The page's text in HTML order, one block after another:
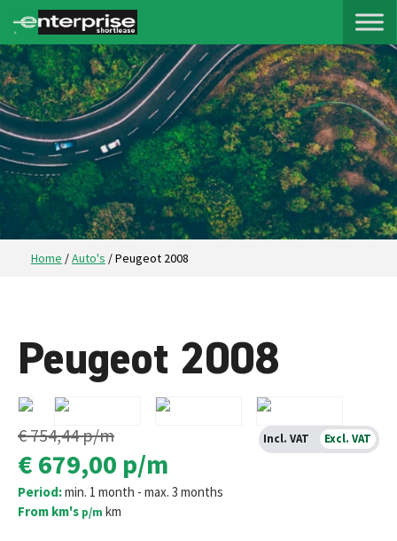
Home /Auto's /Peugeot 2008
Peugeot 2008
€ 754,44p/m
€ 679,00 p/m
Period:min. 1 month - max. 3 months
From km's p/m km
Incl. VAT Excl. VAT